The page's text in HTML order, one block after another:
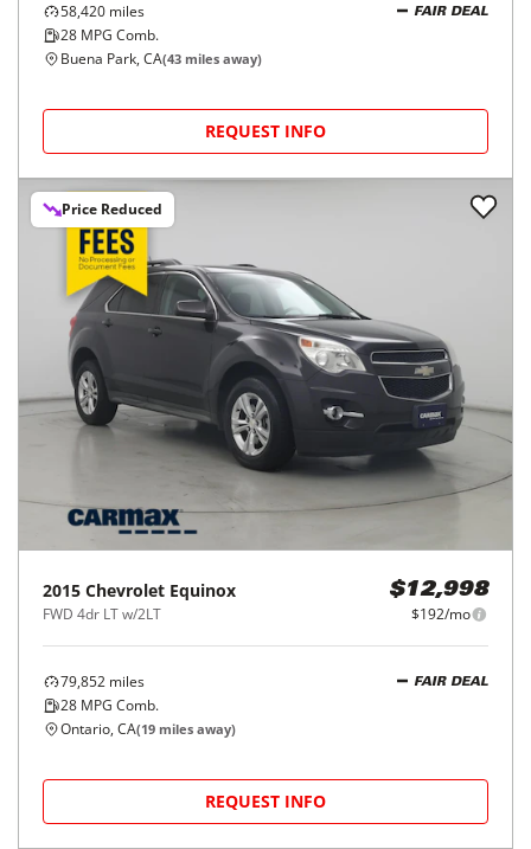
58,420 miles
28 MPG Comb.
FAIR DEAL
Buena Park, CA(43 miles away)
REQUEST INFO
Price Reduced
2015 Chevrolet Equinox
FWD 4dr LT w/2LT
$12,998
$192/mo
79,852 miles
28 MPG Comb.
FAIR DEAL
Ontario, CA(19 miles away)
REQUEST INFO